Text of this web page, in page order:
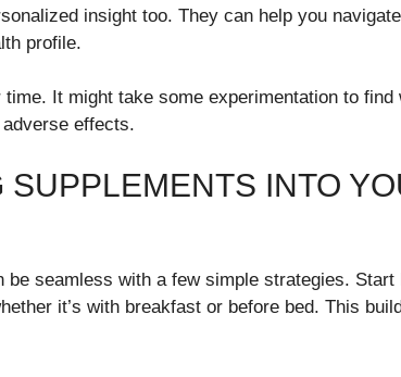
insight too. They can help you navigate
profile.
It might take some experimentation to find
effects.
INTO
seamless with a few simple strategies. Start
it’s with breakfast or before bed. This